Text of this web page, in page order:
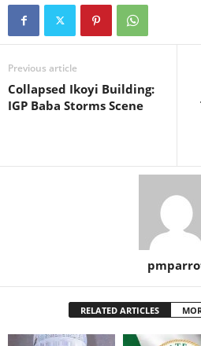
Previous article
Collapsed Ikoyi Building:
IGP Baba Storms Scene
RELATED ARTICLES